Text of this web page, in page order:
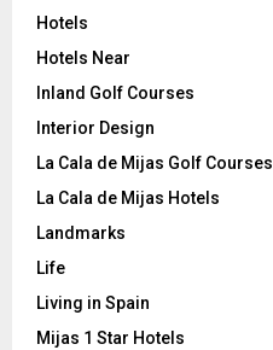
Hotels
Hotels Near
Inland Golf Courses
Interior Design
La Cala de Mijas Golf Courses
La Cala de Mijas Hotels
Landmarks
Life
Living in Spain
Mijas 1 Star Hotels